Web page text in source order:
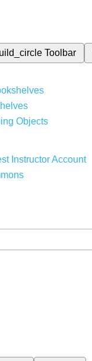
Toolbar
Objects
Instructor Account